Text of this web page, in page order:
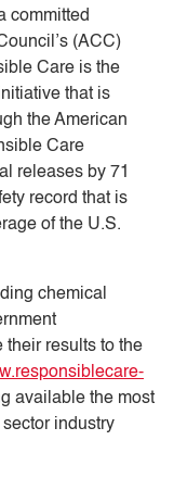
committed
(ACC)
Care is the
that is
the American
Care
releases by 71
record that is
of the U.S.
chemical
results to the
available the most
industry